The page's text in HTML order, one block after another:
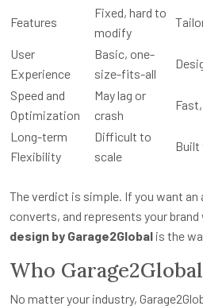
Features
Fixed, hard to
modify
User
Experience
Basic, one-
size-fits-all
Speed and
Optimization
May lag or
crash
Long-term
Flexibility
Difficult to
scale
Built
The verdict is simple. If you want
converts, and represents your brand
design by Garage2Global is the
Who
No matter your industry,